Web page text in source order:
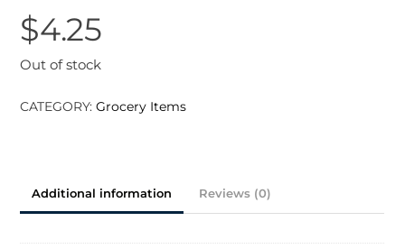
$4.25
Out of stock
CATEGORY:Grocery Items
Additional information Reviews (0)